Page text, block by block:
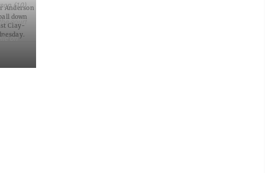
Anderson
down
Clay-
(10)
court
on